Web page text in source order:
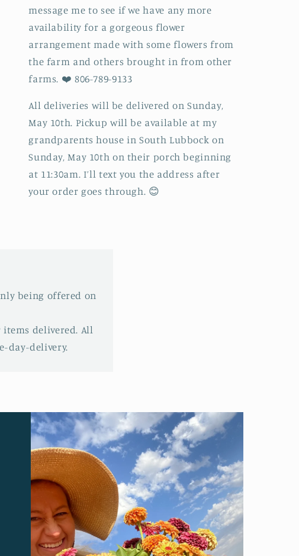
message me to see if we have any more
availability for a gorgeous flower
arrangement made with some flowers from
the farm and others brought in from other
farms. ❤️ 806-789-9133
All deliveries will be delivered on Sunday,
May 10th. Pickup will be available at my
grandparents house in South Lubbock on
Sunday, May 10th on their porch beginning
at 11:30am. I’ll text you the address after
your order goes through. 😊
being offered on
delivered. All
day-delivery.